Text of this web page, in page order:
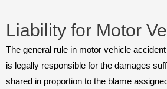
Liability for Motor
The general rule in motor vehicle
is legally responsible for the damages
shared in proportion to the blame